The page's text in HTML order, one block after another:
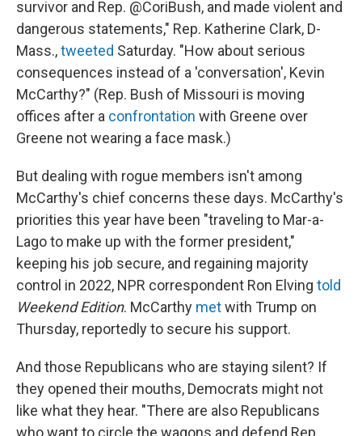
survivor and Rep. @CoriBush, and made violent and
dangerous statements," Rep. Katherine Clark, D-
Mass.,tweeted Saturday. "How about serious
consequences instead of a 'conversation', Kevin
McCarthy?" (Rep. Bush of Missouri is moving
offices after a confrontation with Greene over
Greene not wearing a face mask.)
But dealing with rogue members isn't among
McCarthy's chief concerns these days. McCarthy's
priorities this year have been "traveling to Mar-a-
Lago to make up with the former president,"
keeping his job secure, and regaining majority
control in 2022, NPR correspondent Ron Elving told
Weekend Edition. McCarthy metwith Trump on
Thursday, reportedly to secure his support.
And those Republicans who are staying silent? If
they opened their mouths, Democrats might not
like what they hear. "There are also Republicans
who want to circle the wagons and defend Rep.